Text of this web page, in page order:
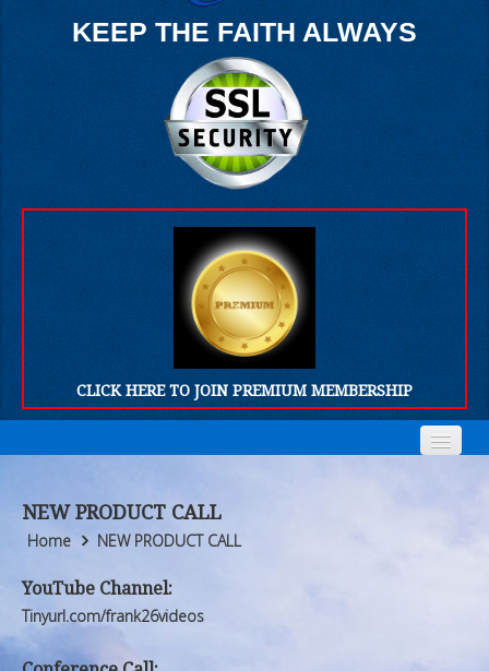
KEEP THE FAITH ALWAYS
CLICK HERE TO JOIN PREMIUM MEMBERSHIP
Who We Are
Products
FORUM
Who We Are
Products
FORUM
NEW PRODUCT CALL
Home NEW PRODUCT CALL
YouTube Channel:
Tinyurl.com/frank26videos